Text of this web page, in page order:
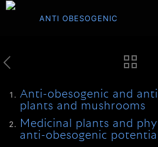
Anti-obesogenic and
plants and mushrooms
Medicinal plants and
anti-obesogenic